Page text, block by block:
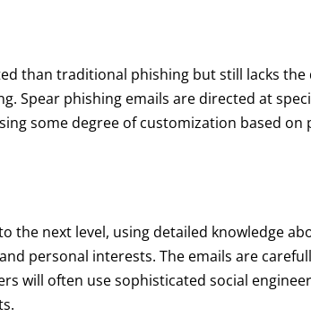
than traditional phishing but still lacks the
Spear phishing emails are directed at
some degree of customization based on
the next level, using detailed knowledge
personal interests. The emails are
will often use sophisticated social